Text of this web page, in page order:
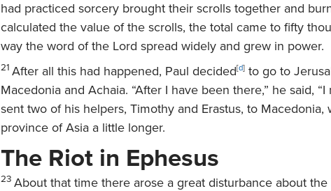
had practiced sorcery brought their scrolls together and
calculated the value of the scrolls, the total came to fifty
way the word of the Lord spread widely and grew in power.
21 After all this had happened, Paul decided[d] to go to
Macedonia and Achaia. “After I have been there,” he said, “I
sent two of his helpers, Timothy and Erastus, to
province of Asia a little longer.
The Riot in Ephesus
23 About that time there arose a great disturbance about the